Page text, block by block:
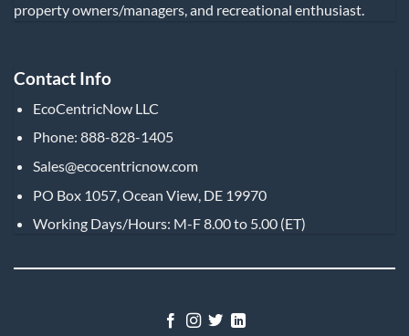
property owners/managers, and recreational enthusiast.
Contact Info
EcoCentricNow LLC
Phone: 888-828-1405
Sales@ecocentricnow.com
PO Box 1057, Ocean View, DE 19970
Working Days/Hours: M-F 8.00 to 5.00 (ET)